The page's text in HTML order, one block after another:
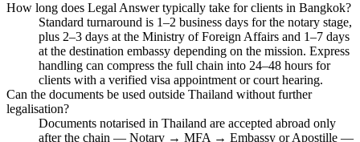
How long does Legal Answer typically take for clients in Bangkok?
Standard turnaround is 1–2 business days for the notary stage,
plus 2–3 days at the Ministry of Foreign Affairs and 1–7 days
at the destination embassy depending on the mission. Express
handling can compress the full chain into 24–48 hours for
clients with a verified visa appointment or court hearing.
Can the documents be used outside Thailand without further
legalisation?
Documents notarised in Thailand are accepted abroad only
after the chain — Notary → MFA → Embassy or Apostille —